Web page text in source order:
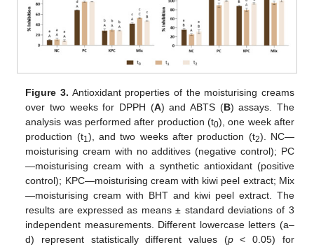
Figure 3. Antioxidant properties of the moisturising creams
over two weeks for DPPH (A) and ABTS (B) assays. The
analysis was performed after production (t0), one week after
production (t1), and two weeks after production (t2). NC—
moisturising cream with no additives (negative control); PC
—moisturising cream with a synthetic antioxidant (positive
control); KPC—moisturising cream with kiwi peel extract; Mix
—moisturising cream with BHT and kiwi peel extract. The
results are expressed as means ± standard deviations of 3
independent measurements. Different lowercase letters (a–
d) represent statistically different values (p< 0.05) for